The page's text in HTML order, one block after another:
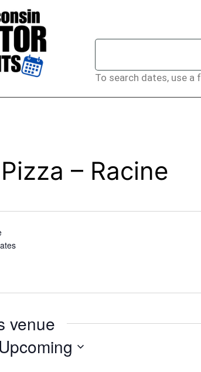
To search dates, use
– Racine
venue
Upcoming